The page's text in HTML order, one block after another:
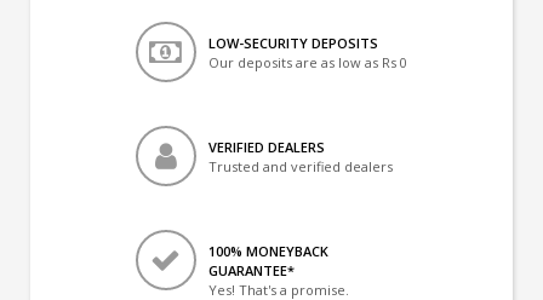
LOW-SECURITY DEPOSITS
Our deposits are as low as Rs 0
VERIFIED DEALERS
Trusted and verified dealers
100% MONEYBACK
GUARANTEE*
Yes! That's a promise.